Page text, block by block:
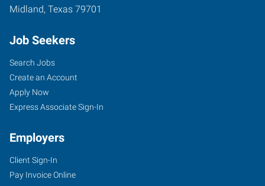
Midland, Texas 79701
Job Seekers
Search Jobs
Create an Account
Apply Now
Express Associate Sign-In
Employers
Client Sign-In
Pay Invoice Online